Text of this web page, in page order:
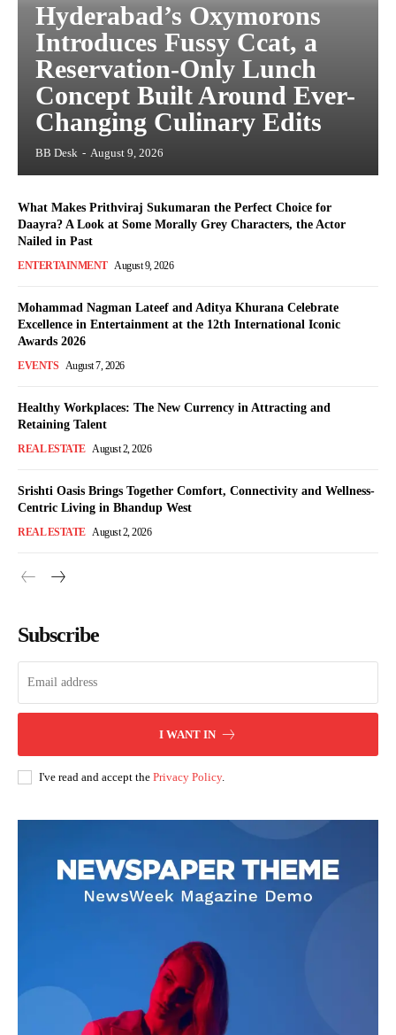
Hyderabad’s Oxymorons
Introduces Fussy Ccat, a
Reservation-Only Lunch
Concept Built Around Ever-
Changing Culinary Edits
BB Desk - August 9, 2026
What Makes Prithviraj Sukumaran the Perfect Choice for
Daayra? A Look at Some Morally Grey Characters, the Actor
Nailed in Past
ENTERTAINMENT August 9, 2026
Mohammad Nagman Lateef and Aditya Khurana Celebrate
Excellence in Entertainment at the 12th International Iconic
Awards 2026
EVENTS August 7, 2026
Healthy Workplaces: The New Currency in Attracting and
Retaining Talent
REAL ESTATE August 2, 2026
Srishti Oasis Brings Together Comfort, Connectivity and Wellness-
Centric Living in Bhandup West
REAL ESTATE August 2, 2026
Subscribe
I WANT IN
I've read and accept the Privacy Policy.